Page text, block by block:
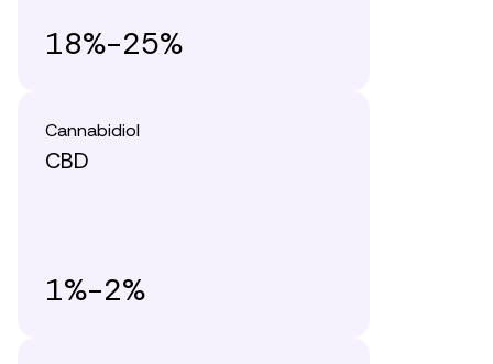
18%-25%
Cannabidiol
CBD
1%-2%